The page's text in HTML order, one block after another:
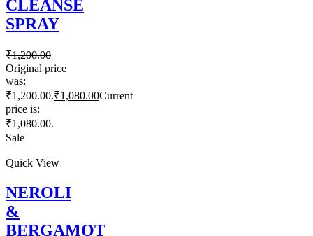
CLEANSE
SPRAY
₹1,200.00
Original price
was:
₹1,200.00.₹1,080.00Current
price is:
₹1,080.00.
Sale
Quick View
NEROLI
&
BERGAMOT